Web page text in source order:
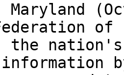
Maryland
of
the
information